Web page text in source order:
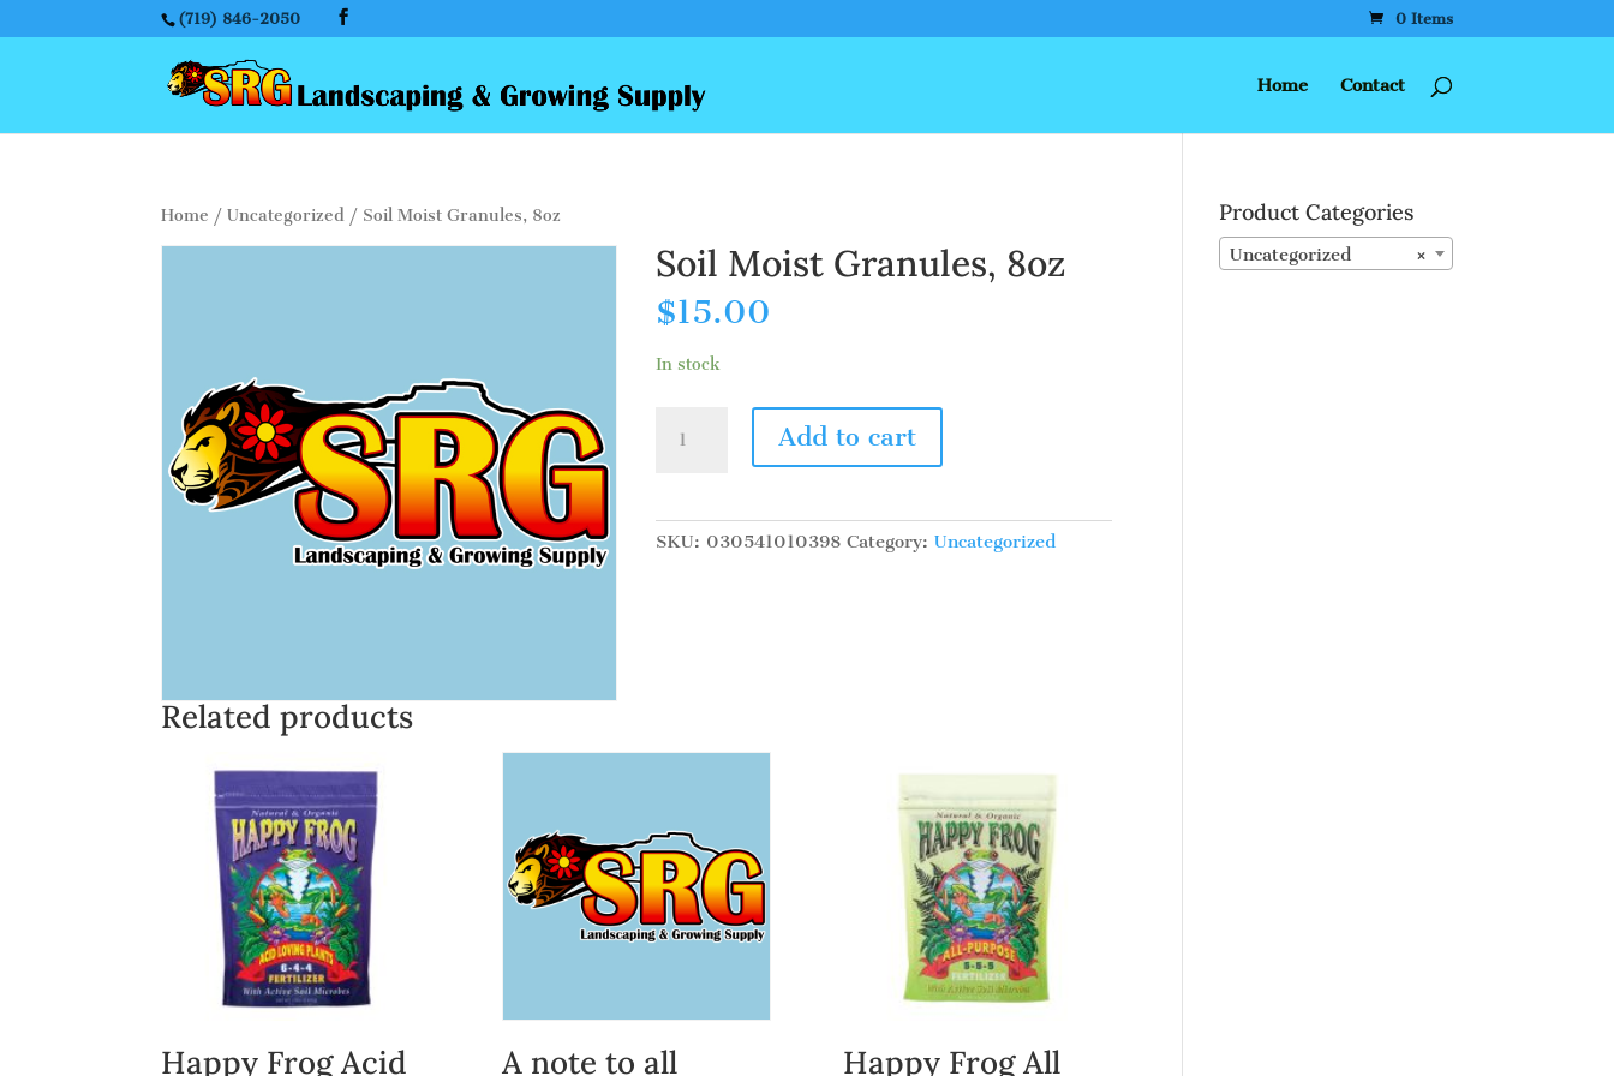
(719) 846-2050 0 Items
Home Contact
Home /Uncategorized / Soil Moist Granules, 8oz
Soil Moist Granules, 8oz
$15.00
In stock
Moist
Add to cart
SKU: 030541010398 Category:Uncategorized
Related products
Happy Frog Acid A note to all Happy Frog All
Product Categories
×
Uncategorized